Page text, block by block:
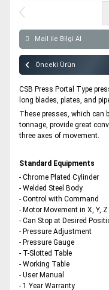
All rights reserved. All content and
belong to CSB Press and
Modular Water
Mail ile Bilgi Al
Önceki Ürün
CSB Press Portal Type
long blades, plates, and
These presses, which can
tonnage, provide great
three axes of movement.
Standard Equipments
- Chrome Plated Cylinder
- Welded Steel Body
- Control with Command
- Motor Movement in X, Y,
- Can Stop at Desired
- Pressure Adjustment
- Pressure Gauge
- T-Slotted Table
- Working Table
- User Manual
- 1 Year Warranty